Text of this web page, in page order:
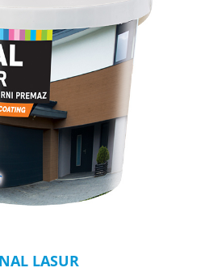
LASUR